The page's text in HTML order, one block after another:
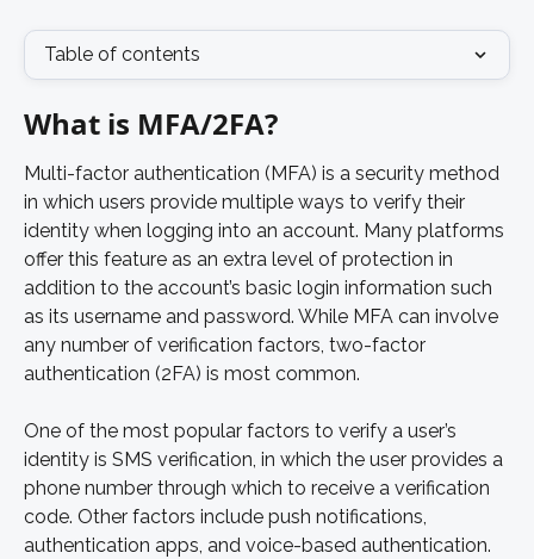
Table of contents
What is MFA/2FA?
Multi-factor authentication (MFA) is a security method
in which users provide multiple ways to verify their
identity when logging into an account. Many platforms
offer this feature as an extra level of protection in
addition to the account’s basic login information such
as its username and password. While MFA can involve
any number of verification factors, two-factor
authentication (2FA) is most common.
One of the most popular factors to verify a user’s
identity is SMS verification, in which the user provides a
phone number through which to receive a verification
code. Other factors include push notifications,
authentication apps, and voice-based authentication.